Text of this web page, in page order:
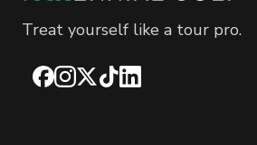
Treat yourself like a tour pro.
Facebook
Instagram
X TikTokLinkedIn